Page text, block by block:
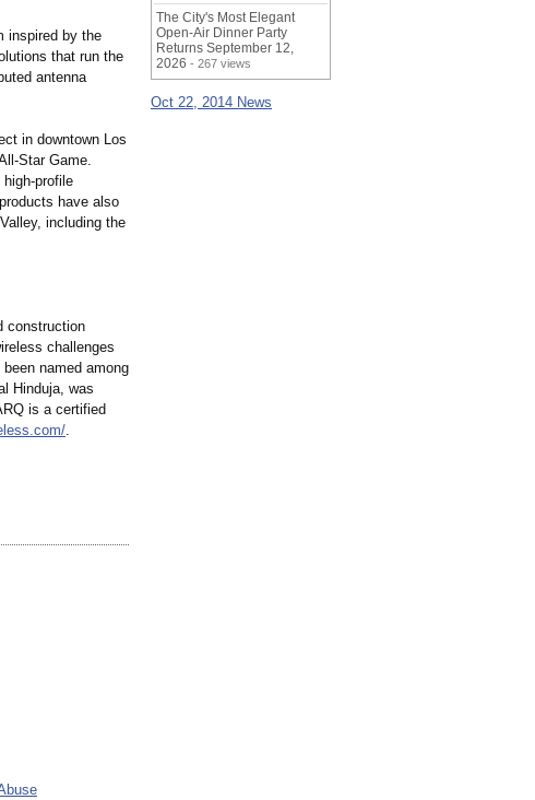
inspired by the
that run the
antenna
in downtown Los
Star Game.
profile
have also
including the
construction
challenges
named among
Hinduja, was
is a certified
.
The City's Most Elegant
Open-Air Dinner Party
Returns September 12,
2026 - 267 views
Oct 22, 2014 News